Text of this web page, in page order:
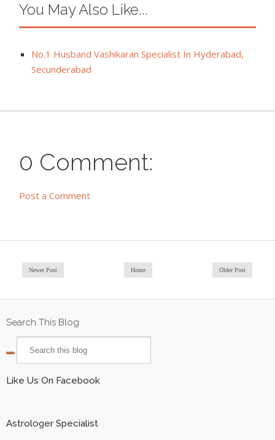
You May Also Like...
No.1 Husband Vashikaran Specialist In Hyderabad,
Secunderabad
0 Comment:
Post a Comment
Newer Post Older Post
Home
Search This Blog
Like Us On Facebook
Astrologer Specialist